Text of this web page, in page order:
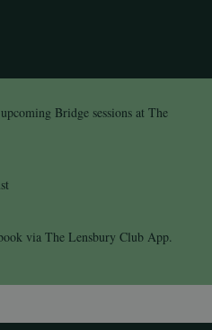
Bridge sessions at The
via The Lensbury Club App.